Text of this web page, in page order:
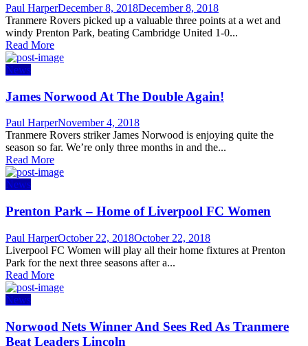
Author
Paul HarperPosted
on
December 8, 2018December 8, 2018
Tranmere Rovers picked up a valuable three points at a wet and
windy Prenton Park, beating Cambridge United 1-0...
Read More
News
James Norwood At The Double Again!
Author
Paul HarperPosted
on
November 4, 2018
Tranmere Rovers striker James Norwood is enjoying quite the
season so far. We’re only three months in and the...
Read More
News
Prenton Park – Home of Liverpool FC Women
Author
Paul HarperPosted
on
October 22, 2018October 22, 2018
Liverpool FC Women will play all their home fixtures at Prenton
Park for the next three seasons after a...
Read More
News
Norwood Nets Winner And Sees Red As Tranmere
Beat Leaders Lincoln